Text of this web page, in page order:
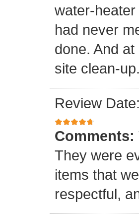
water-
had never
done. And
site clean-
Review
Comments:
They were
items that
respectful,